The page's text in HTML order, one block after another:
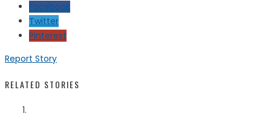
Facebook
Twitter
Pinterest
Report Story
RELATED STORIES